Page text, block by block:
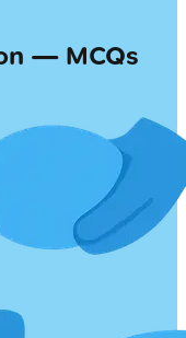
— MCQs